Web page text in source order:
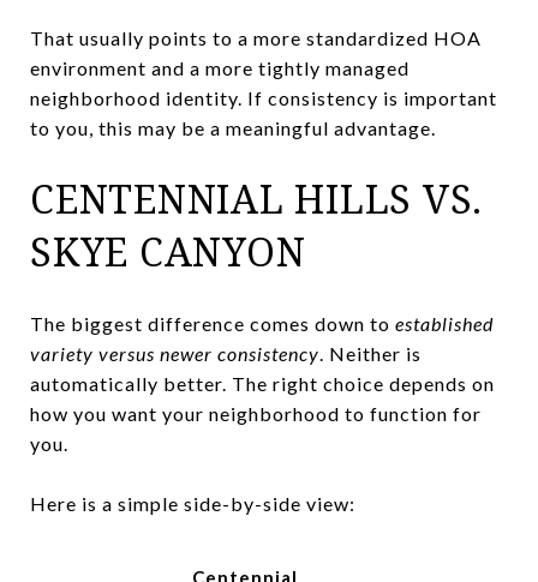
That usually points to a more standardized HOA
environment and a more tightly managed
neighborhood identity. If consistency is important
to you, this may be a meaningful advantage.
CENTENNIAL HILLS VS.
SKYE CANYON
The biggest difference comes down to established
variety versus newer consistency. Neither is
automatically better. The right choice depends on
how you want your neighborhood to function for
you.
Here is a simple side-by-side view:
Centennial